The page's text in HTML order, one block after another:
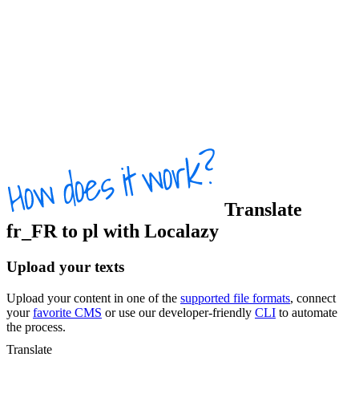
Translate
fr_FR to pl with Localazy
Upload your texts
Upload your content in one of the supported file formats, connect
yourfavorite CMS or use our developer-friendly CLI to automate
the process.
Translate